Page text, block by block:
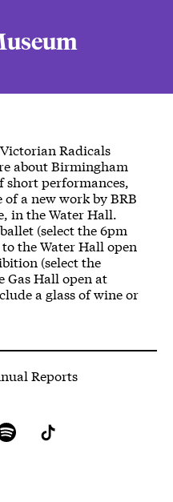
Museum
Radicals
about Birmingham
short performances,
a new work by BRB
in the Water Hall.
(select the 6pm
the Water Hall open
(select the
Gas Hall open at
a glass of wine or
Reports
Spotify